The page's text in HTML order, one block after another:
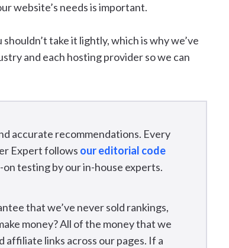
website’s needs is important.
take it lightly, which is why we’ve
and each hosting provider so we can
accurate recommendations. Every
Expert follows our editorial code
testing by our in-house experts.
that we’ve never sold rankings,
money? All of the money that we
affiliate links across our pages. If a